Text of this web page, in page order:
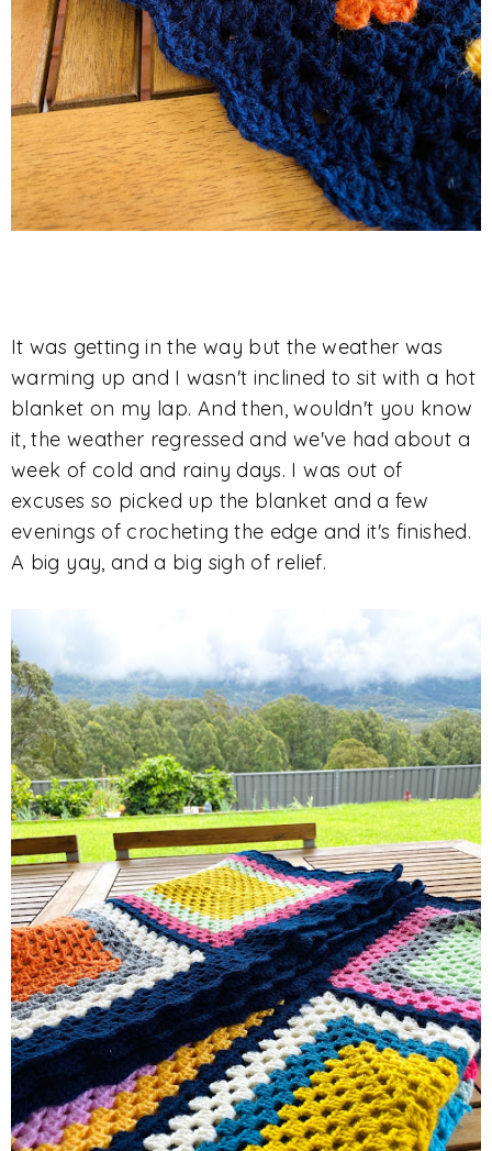
It was getting in the way but the weather was
warming up and I wasn't inclined to sit with a hot
blanket on my lap. And then, wouldn't you know
it, the weather regressed and we've had about a
week of cold and rainy days. I was out of
excuses so picked up the blanket and a few
evenings of crocheting the edge and it's finished.
A big yay, and a big sigh of relief.